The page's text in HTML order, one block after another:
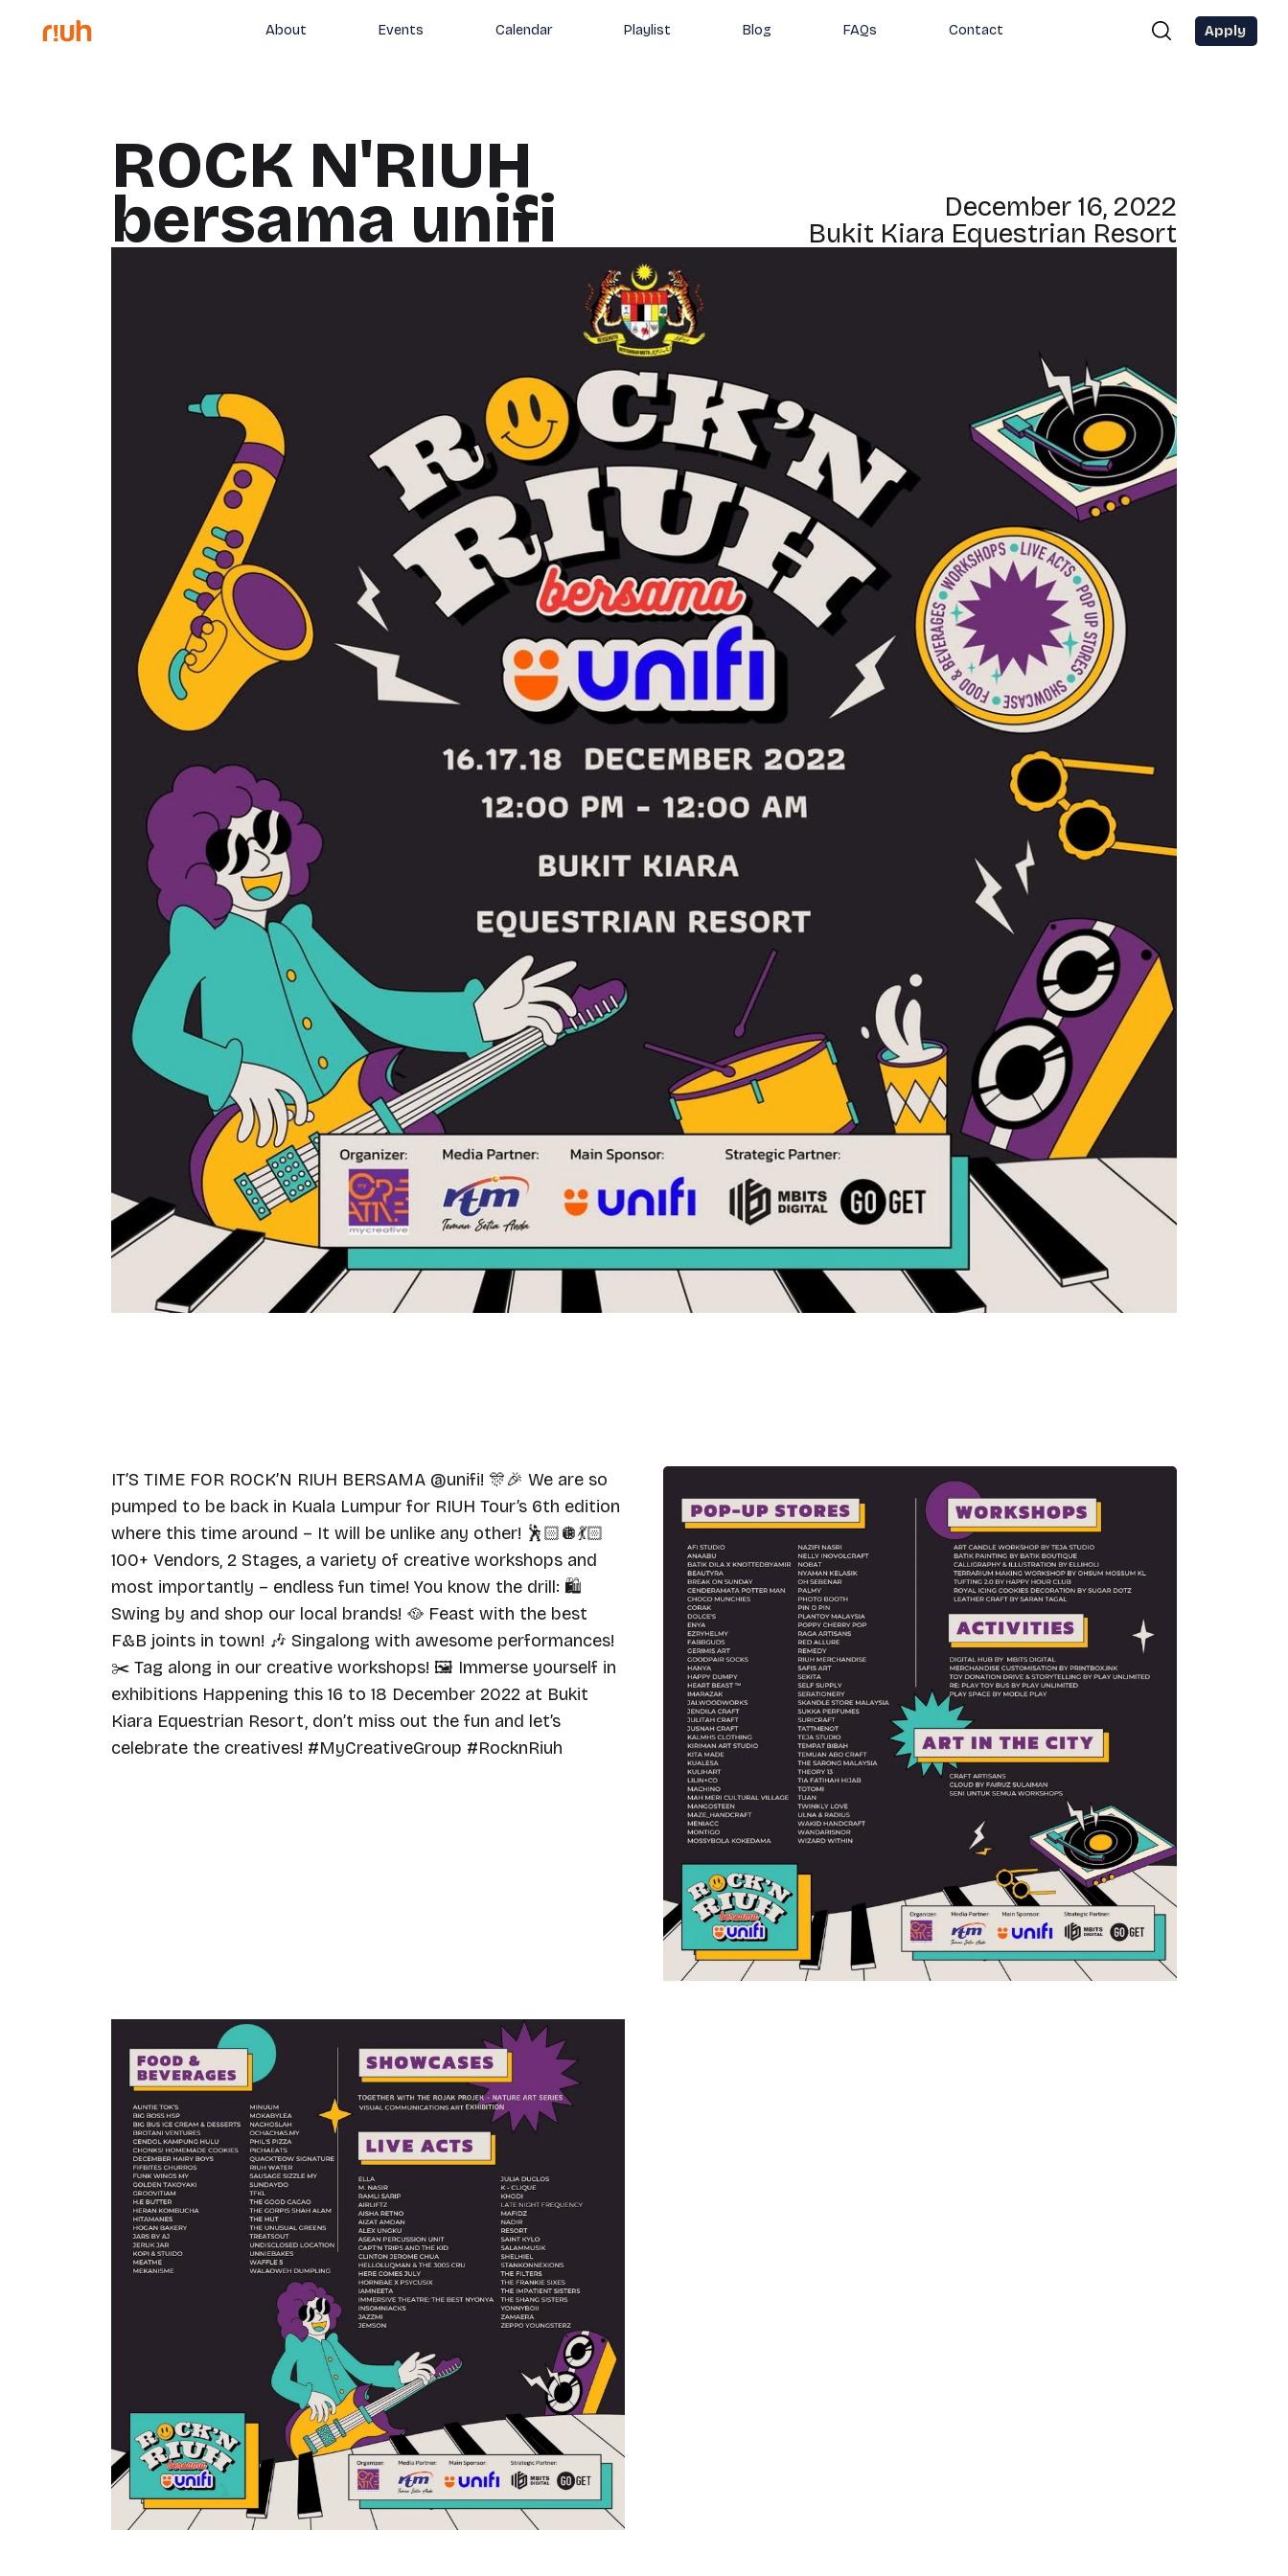
About Events Calendar Playlist Blog FAQs Contact Apply
ROCK N'RIUH
bersama unifi
December 16, 2022
Bukit Kiara Equestrian Resort
IT’S TIME FOR ROCK’N RIUH BERSAMA @unifi! 🎊🎉 We are so
pumped to be back in Kuala Lumpur for RIUH Tour’s 6th edition
where this time around – It will be unlike any other! 🕺🏻🪩💃🏻
100+ Vendors, 2 Stages, a variety of creative workshops and
most importantly – endless fun time! You know the drill: 🛍
Swing by and shop our local brands! 🥘 Feast with the best
F&B joints in town! 🎶 Singalong with awesome performances!
✂️ Tag along in our creative workshops! 🖼 Immerse yourself in
exhibitions Happening this 16 to 18 December 2022 at Bukit
Kiara Equestrian Resort, don’t miss out the fun and let’s
celebrate the creatives! #MyCreativeGroup #RocknRiuh